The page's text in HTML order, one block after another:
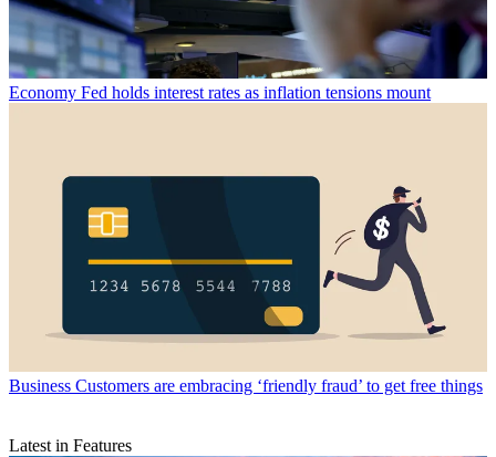
Economy Fed holds interest rates as inflation tensions mount
Business Customers are embracing ‘friendly fraud’ to get free things
Latest in Features